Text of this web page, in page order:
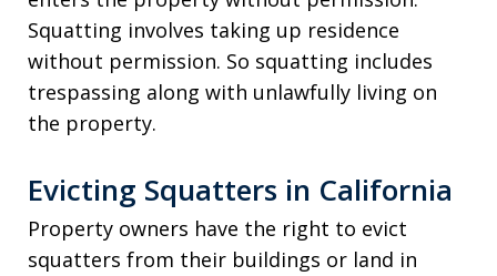
Squatting involves taking up residence
without permission. So squatting includes
trespassing along with unlawfully living on
the property.
Evicting Squatters in California
Property owners have the right to evict
squatters from their buildings or land in